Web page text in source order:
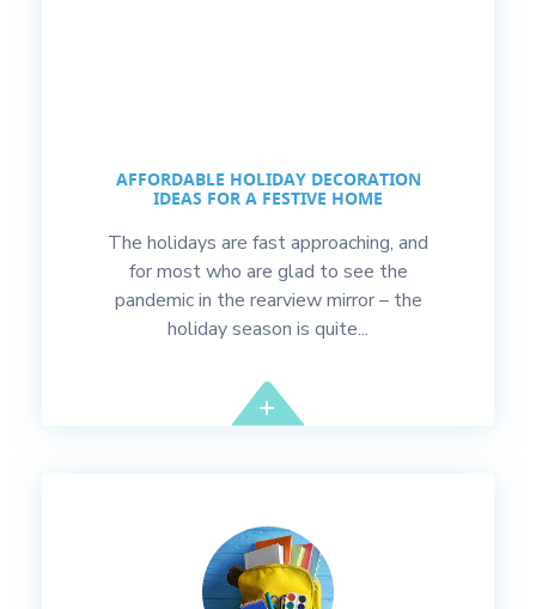
AFFORDABLE HOLIDAY DECORATION
IDEAS FOR A FESTIVE HOME
The holidays are fast approaching, and
for most who are glad to see the
pandemic in the rearview mirror – the
holiday season is quite...